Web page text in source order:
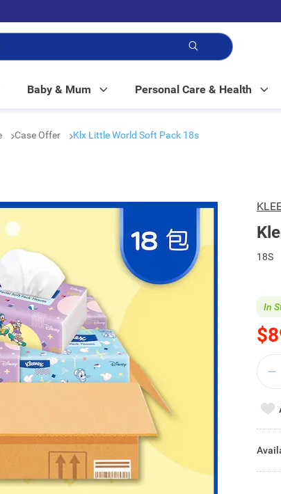
in-store pickup!
Baby & Mum Personal Care & Health
Case Offer Klx Little World Soft Pack 18s
18S
In